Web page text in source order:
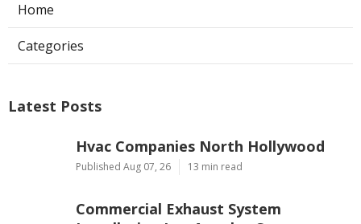
Home
Categories
Latest Posts
Hvac Companies North Hollywood
Published Aug 07, 26 13 min read
Commercial Exhaust System